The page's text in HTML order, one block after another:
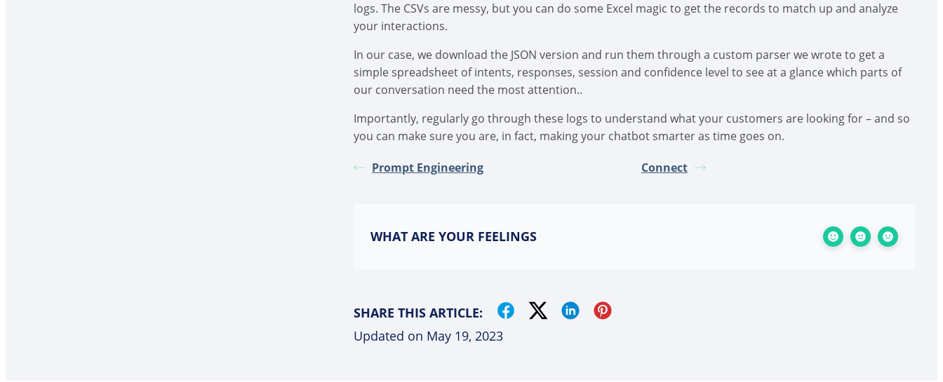
logs. The CSVs are messy, but you can do some Excel magic to get the records to match up and analyze
your interactions.
In our case, we download the JSON version and run them through a custom parser we wrote to get a
simple spreadsheet of intents, responses, session and confidence level to see at a glance which parts of
our conversation need the most attention..
Importantly, regularly go through these logs to understand what your customers are looking for – and so
you can make sure you are, in fact, making your chatbot smarter as time goes on.
Prompt Engineering Connect
WHAT ARE YOUR FEELINGS
SHARE THIS ARTICLE:
Updated on May 19, 2023